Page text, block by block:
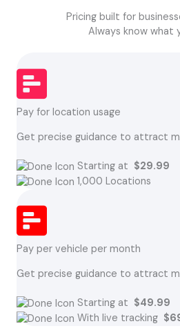
Pricing built for
Always know what
Pay for location usage
Get precise guidance to attract
Starting at $29.99
1,000 Locations
Pay per vehicle per month
Get precise guidance to attract
Starting at $49.99
With live tracking